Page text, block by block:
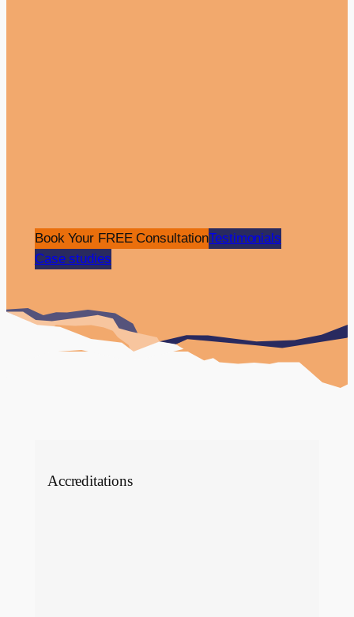
The Overview: The Luwi Health Care is a
premier dental clinic with a presence in the
Return with a website design and…
View Case Study
Book Your FREE ConsultationTestimonials
Case studies
Accreditations